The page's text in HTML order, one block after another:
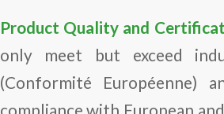
Product Quality and
only meet but exceed
(Conformité Européenne)
compliance with European